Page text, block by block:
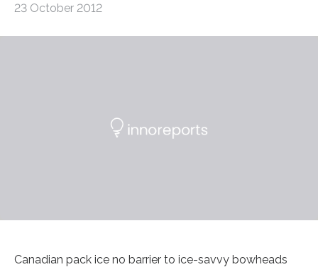
23 October 2012
Canadian pack ice no barrier to ice-savvy bowheads